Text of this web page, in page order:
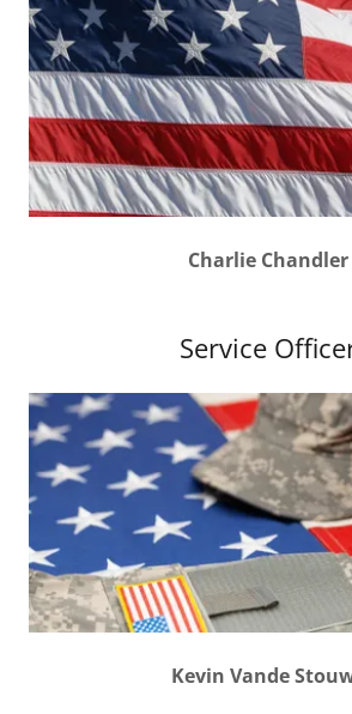
Charlie Chandler
Service
Kevin Vande